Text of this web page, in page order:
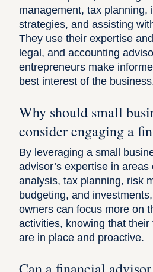
management, tax planning,
strategies, and assisting
They use their expertise
legal, and accounting
entrepreneurs make
best interest of the
Why should small
consider engaging a
By leveraging a small
advisor’s expertise in areas
analysis, tax planning, risk
budgeting, and
owners can focus more on
activities, knowing that
are in place and proactive.